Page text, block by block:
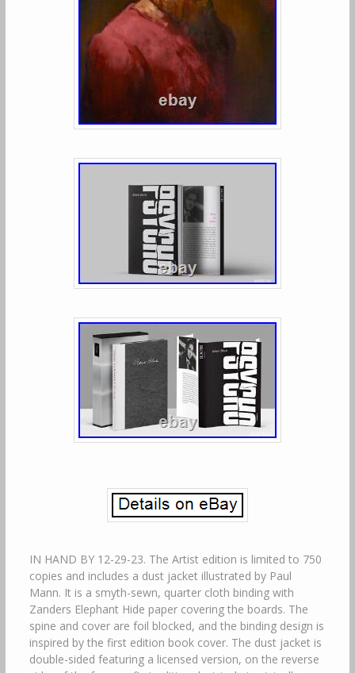
IN HAND BY 12-29-23. The Artist edition is limited to 750
copies and includes a dust jacket illustrated by Paul
Mann. It is a smyth-sewn, quarter cloth binding with
Zanders Elephant Hide paper covering the boards. The
spine and cover are foil blocked, and the binding design is
inspired by the first edition book cover. The dust jacket is
double-sided featuring a licensed version, on the reverse